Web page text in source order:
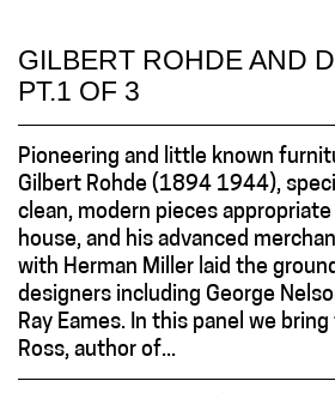
GILBERT ROHDE AND
PT.1 OF 3
Pioneering and little known
Gilbert Rohde (1894 1944),
clean, modern pieces
house, and his advanced
with Herman Miller laid the
designers including George
Ray Eames. In this panel we
Ross, author of...